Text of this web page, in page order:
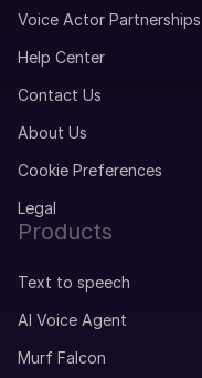
Voice Actor Partnerships
Help Center
Contact Us
About Us
Cookie Preferences
Legal
Products
Text to speech
AI Voice Agent
Murf Falcon